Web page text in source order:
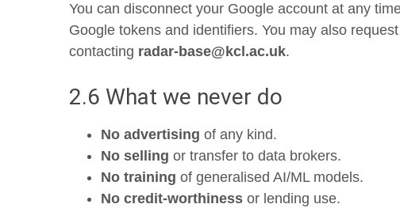
You can disconnect your Google account at any
Google tokens and identifiers. You may also
contacting radar-base@kcl.ac.uk.
2.6 What we never do
No advertising of any kind.
No selling or transfer to data brokers.
No training of generalised AI/ML models.
No credit-worthiness or lending use.